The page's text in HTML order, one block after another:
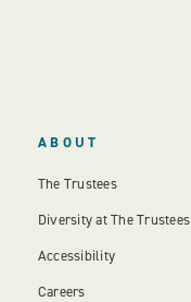
ABOUT
The Trustees
Diversity at The Trustees
Accessibility
Careers